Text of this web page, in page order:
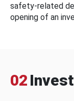
safety-related
opening of an
02